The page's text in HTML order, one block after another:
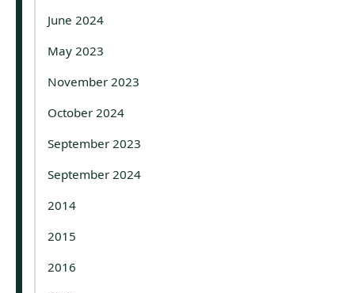
June 2024
May 2023
November 2023
October 2024
September 2023
September 2024
2014
2015
2016